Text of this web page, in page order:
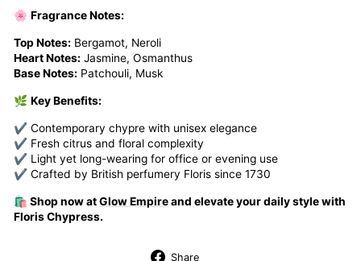
🌸 Fragrance Notes:
Top Notes: Bergamot, Neroli
Heart Notes: Jasmine, Osmanthus
Base Notes: Patchouli, Musk
🌿 Key Benefits:
✔ Contemporary chypre with unisex elegance
✔ Fresh citrus and floral complexity
✔ Light yet long-wearing for office or evening use
✔ Crafted by British perfumery Floris since 1730
🛍️ Shop now atGlow Empireand elevate your daily style with
Floris Chypress.
Share